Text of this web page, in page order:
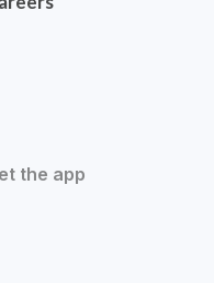
the app